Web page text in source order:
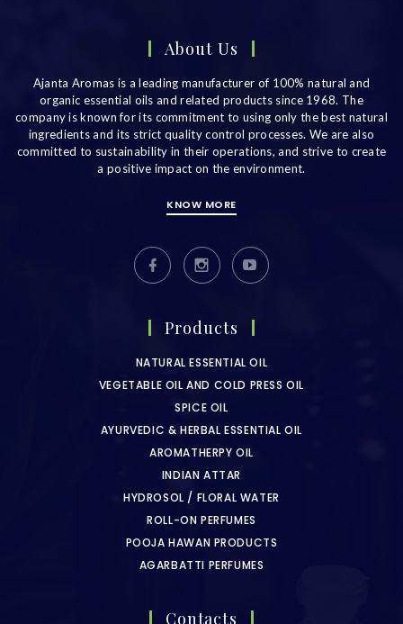
About Us
Ajanta Aromas is a leading manufacturer of 100% natural and
organic essential oils and related products since 1968. The
company is known for its commitment to using only the best natural
ingredients and its strict quality control processes. We are also
committed to sustainability in their operations, and strive to create
a positive impact on the environment.
KNOW MORE
Products
NATURAL ESSENTIAL OIL
VEGETABLE OIL AND COLD PRESS OIL
SPICE OIL
AYURVEDIC & HERBAL ESSENTIAL OIL
AROMATHERPY OIL
INDIAN ATTAR
HYDROSOL / FLORAL WATER
ROLL-ON PERFUMES
POOJA HAWAN PRODUCTS
AGARBATTI PERFUMES
Contacts